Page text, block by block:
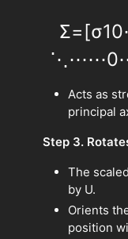
Σ=[σ10
⋱ ⋯⋯0
Acts as
principal
Step 3.
The
by U.
Orients
position